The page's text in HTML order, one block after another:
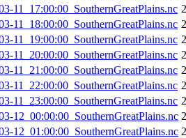
11_17:00:00_SouthernGreatPlains.nc
11_18:00:00_SouthernGreatPlains.nc
11_19:00:00_SouthernGreatPlains.nc
11_20:00:00_SouthernGreatPlains.nc
11_21:00:00_SouthernGreatPlains.nc
11_22:00:00_SouthernGreatPlains.nc
11_23:00:00_SouthernGreatPlains.nc
12_00:00:00_SouthernGreatPlains.nc
12_01:00:00_SouthernGreatPlains.nc